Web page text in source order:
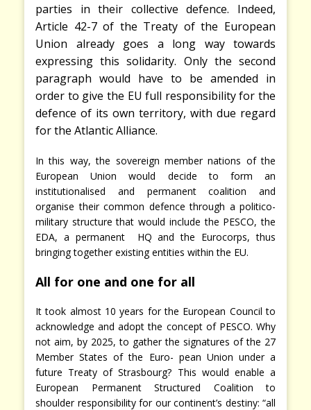
parties in their collective defence. Indeed,
Article 42-7 of the Treaty of the European
Union already goes a long way towards
expressing this solidarity. Only the second
paragraph would have to be amended in
order to give the EU full responsibility for the
defence of its own territory, with due regard
for the Atlantic Alliance.
In this way, the sovereign member nations of the
European Union would decide to form an
institutionalised and permanent coalition and
organise their common defence through a politico-
military structure that would include the PESCO, the
EDA, a permanent HQ and the Eurocorps, thus
bringing together existing entities within the EU.
All for one and one for all
It took almost 10 years for the European Council to
acknowledge and adopt the concept of PESCO. Why
not aim, by 2025, to gather the signatures of the 27
Member States of the Euro- pean Union under a
future Treaty of Strasbourg? This would enable a
European Permanent Structured Coalition to
shoulder responsibility for our continent’s destiny: “all